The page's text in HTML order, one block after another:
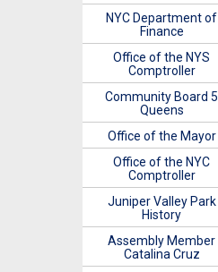
NYC Department of
Finance
Office of the NYS
Comptroller
Community Board 5
Queens
Office of the Mayor
Office of the NYC
Comptroller
Juniper Valley Park
History
Assembly Member
Catalina Cruz